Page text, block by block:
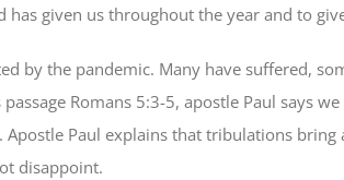
given us throughout the year and to
by the pandemic. Many have suffered,
Romans 5:3-5, apostle Paul says
Paul explains that tribulations bring
disappoint.